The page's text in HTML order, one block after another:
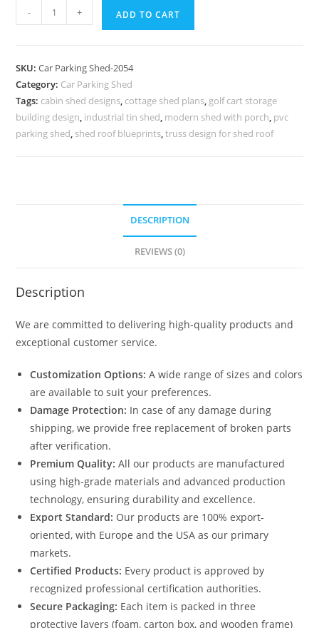
Shed
Shed
For
Home
Cost
- + ADD TO CART
SKU:Car Parking Shed-2054
Category: Car Parking Shed
Tags: cabin shed designs, cottage shed plans, golf cart storage
building design, industrial tin shed, modern shed with porch, pvc
parking shed, shed roof blueprints,truss design for shed roof
DESCRIPTION
REVIEWS (0)
Description
We are committed to delivering high-quality products and
exceptional customer service.
Customization Options: A wide range of sizes and colors
are available to suit your preferences.
Damage Protection: In case of any damage during
shipping, we provide free replacement of broken parts
after verification.
Premium Quality: All our products are manufactured
using high-grade materials and advanced production
technology, ensuring durability and excellence.
Export Standard: Our products are 100% export-
oriented, with Europe and the USA as our primary
markets.
Certified Products: Every product is approved by
recognized professional certification authorities.
Secure Packaging: Each item is packed in three
protective layers (foam, carton box, and wooden frame)